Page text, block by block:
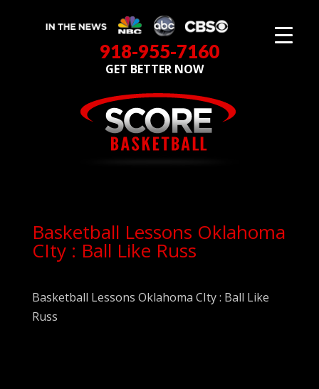
918-955-7160
GET BETTER NOW
Basketball Lessons Oklahoma
CIty : Ball Like Russ
Basketball Lessons Oklahoma CIty : Ball Like
Russ